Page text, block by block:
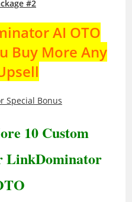
#2
AI OTO
Buy More Any
10 Custom
LinkDominator